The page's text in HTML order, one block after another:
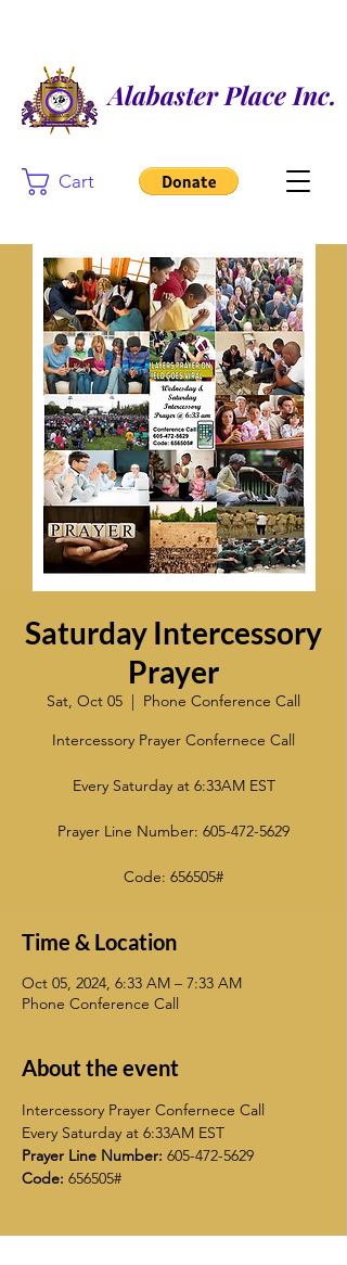
Cart
Alabaster Place Inc.
Saturday Intercessory
Prayer
Sat, Oct 05
  |
Phone Conference Call
Intercessory Prayer Confernece Call
Every Saturday at 6:33AM EST
Prayer Line Number: 605-472-5629
Code: 656505#
Time & Location
Oct 05, 2024, 6:33 AM – 7:33 AM
Phone Conference Call
About the event
Intercessory Prayer Confernece Call
Every Saturday at 6:33AM EST
Prayer Line Number: 605-472-5629
Code: 656505#